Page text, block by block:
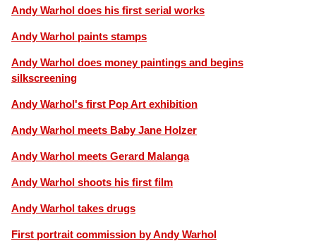
Andy Warhol does his first serial works
Andy Warhol paints stamps
Andy Warhol does money paintings and begins
silkscreening
Andy Warhol's first Pop Art exhibition
Andy Warhol meets Baby Jane Holzer
Andy Warhol meets Gerard Malanga
Andy Warhol shoots his first film
Andy Warhol takes drugs
First portrait commission by Andy Warhol